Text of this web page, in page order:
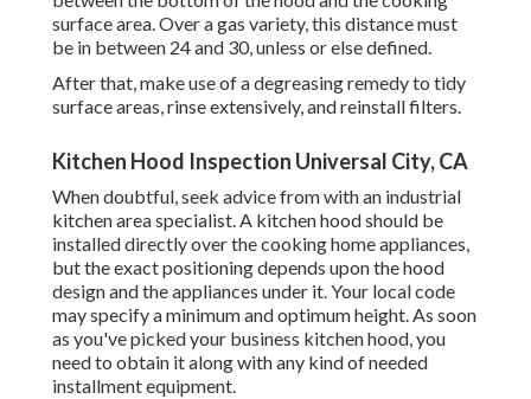
surface area. Over a gas variety, this distance must
be in between 24 and 30, unless or else defined.
After that, make use of a degreasing remedy to tidy
surface areas, rinse extensively, and reinstall filters.
Kitchen Hood Inspection Universal City, CA
When doubtful, seek advice from with an industrial
kitchen area specialist. A kitchen hood should be
installed directly over the cooking home appliances,
but the exact positioning depends upon the hood
design and the appliances under it. Your local code
may specify a minimum and optimum height. As soon
as you've picked your business kitchen hood, you
need to obtain it along with any kind of needed
installment equipment.